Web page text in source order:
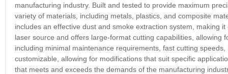
manufacturing industry. Built and tested to provide maximum
variety of materials, including metals, plastics, and composite
includes an effective dust and smoke extraction system, making
laser source and offers large-format cutting capabilities,
including minimal maintenance requirements, fast cutting
customizable, allowing for modifications that suit specific
that meets and exceeds the demands of the manufacturing